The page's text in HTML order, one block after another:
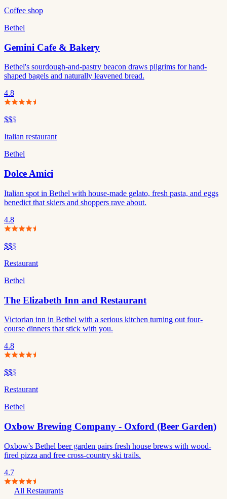
Coffee shop
Bethel
Gemini Cafe & Bakery
Bethel's sourdough-and-pastry beacon draws pilgrims for hand-
shaped bagels and naturally leavened bread.
4.8
$$$
Italian restaurant
Bethel
Dolce Amici
Italian spot in Bethel with house-made gelato, fresh pasta, and eggs
benedict that skiers and shoppers rave about.
4.8
$$$
Restaurant
Bethel
The Elizabeth Inn and Restaurant
Victorian inn in Bethel with a serious kitchen turning out four-
course dinners that stick with you.
4.8
$$$
Restaurant
Bethel
Oxbow Brewing Company - Oxford (Beer Garden)
Oxbow's Bethel beer garden pairs fresh house brews with wood-
fired pizza and free cross-country ski trails.
4.7
All Restaurants